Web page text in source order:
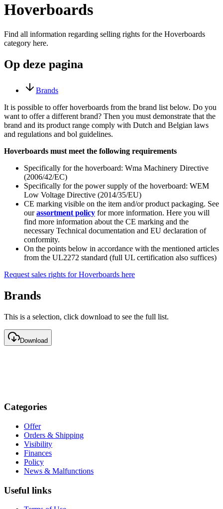
Hoverboards
Find all information regarding selling rights for the Hoverboards
category here.
Op deze pagina
Brands
It is possible to offer hoverboards from the brand list below. Do you
want to offer a different brand? Then you must demonstrate that the
brand and its product range comply with Dutch and Belgian laws
and regulations and bol guidelines.
Hoverboards must meet the following requirements
Specifically for the hoverboard: Wma Machinery Directive
(2006/42/EC)
Specifically for the power supply of the hoverboard: WEM
Low Voltage Directive (2014/35/EU)
CE marking visible on the item and/or product packaging. See
ourassortment policy for more information. Here you will
find more information about the CE marking and the
necessary Technical documentation and EU declaration of
conformity.
On the points below in accordance with the mentioned articles
from the UL2272 standard (full UL certification also suffices)
Request sales rights for Hoverboards here
Brands
This is a selection, click download to see the full list.
Download
Categories
Offer
Orders & Shipping
Visibility
Finances
Policy
News & Malfunctions
Useful links